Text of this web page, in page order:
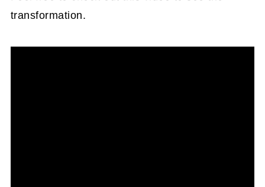
transformation.